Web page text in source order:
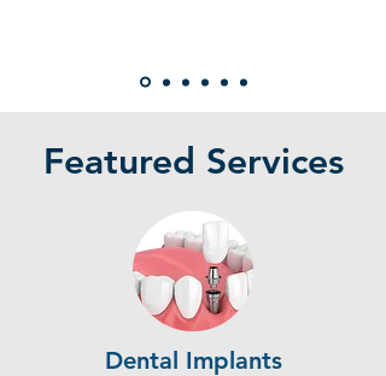
Featured Services
Dental Implants